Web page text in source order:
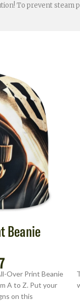
To prevent steam
Beanie
Over Print Beanie
A to Z. Put your
on this